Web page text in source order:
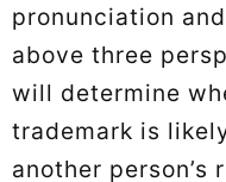
pronunciation
above three
will determine
trademark is
another